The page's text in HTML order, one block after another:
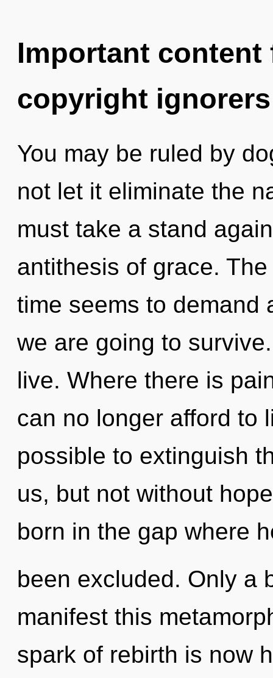
Important
copyright ignorers
You may be ruled by
not let it eliminate the
must take a stand
antithesis of grace.
time seems to demand
we are going to
live. Where there is
can no longer afford to
possible to extinguish
us, but not without
born in the gap where
been excluded. Only a
manifest this
spark of rebirth is now